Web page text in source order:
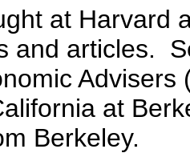
at Harvard
and articles.
at
Berkeley.